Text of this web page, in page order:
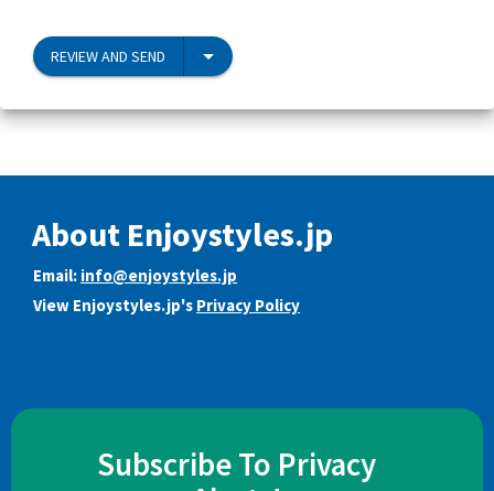
REVIEW AND SEND
About Enjoystyles.jp
Email: info@enjoystyles.jp
View Enjoystyles.jp's Privacy Policy
Subscribe To Privacy